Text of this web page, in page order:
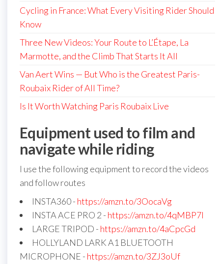
Cycling in France: What Every Visiting Rider Should
Know
Three New Videos: Your Route to L’Étape, La
Marmotte, and the Climb That Starts It All
Van Aert Wins — But Who is the Greatest Paris-
Roubaix Rider of All Time?
Is It Worth Watching Paris Roubaix Live
Equipment used to film and
navigate while riding
I use the following equipment to record the videos
and follow routes
INSTA360 - https://amzn.to/3OocaVg
INSTA ACE PRO 2 - https://amzn.to/4qMBP7I
LARGE TRIPOD - https://amzn.to/4aCpcGd
HOLLYLAND LARK A1 BLUETOOTH
MICROPHONE - https://amzn.to/3ZJ3oUf